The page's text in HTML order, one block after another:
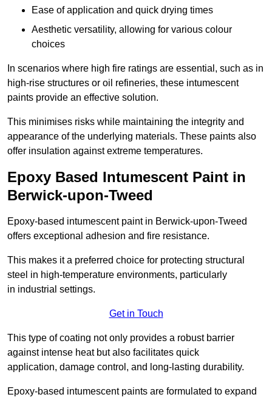
Ease of application and quick drying times
Aesthetic versatility, allowing for various colour
choices
In scenarios where high fire ratings are essential, such as in
high-rise structures or oil refineries, these intumescent
paints provide an effective solution.
This minimises risks while maintaining the integrity and
appearance of the underlying materials. These paints also
offer insulation against extreme temperatures.
Epoxy Based Intumescent Paint in
Berwick-upon-Tweed
Epoxy-based intumescent paint in Berwick-upon-Tweed
offers exceptional adhesion and fire resistance.
This makes it a preferred choice for protecting structural
steel in high-temperature environments, particularly
in industrial settings.
Get in Touch
This type of coating not only provides a robust barrier
against intense heat but also facilitates quick
application, damage control, and long-lasting durability.
Epoxy-based intumescent paints are formulated to expand